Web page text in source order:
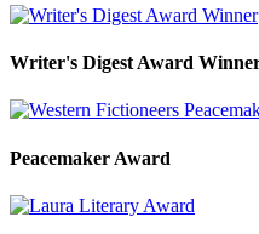
Writer's Digest Award
Peacemaker Award